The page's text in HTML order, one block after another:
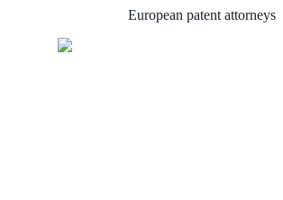
European patent attorneys